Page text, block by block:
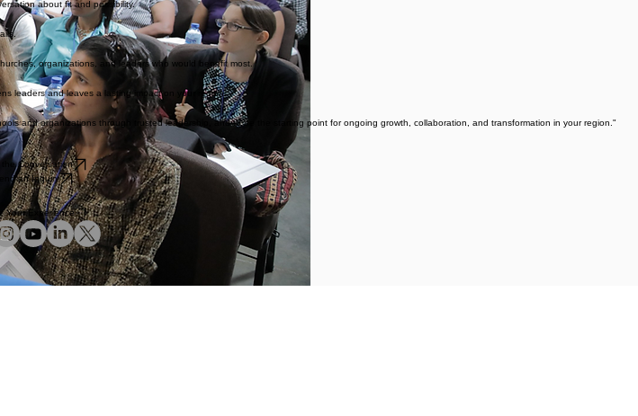
about fit and possibility.
organizations, and leaders who would benefit most.
leaders and leaves a lasting impact on your region.
and organizations through trusted leadership, and to be the starting point for ongoing growth, collaboration, and transformation in your region."
the Conversation
an Inquiry
Your Experience